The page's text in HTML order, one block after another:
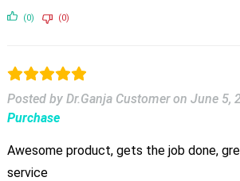
(0) (0)
Posted by Dr.Ganja Customer on June 5,
Purchase
Awesome product, gets the job done,
service